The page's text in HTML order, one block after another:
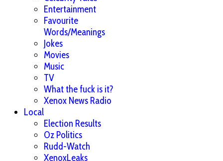
Entertainment
Favourite
Words/Meanings
Jokes
Movies
Music
TV
What the fuck is it?
Xenox News Radio
Local
Election Results
Oz Politics
Rudd-Watch
XenoxLeaks